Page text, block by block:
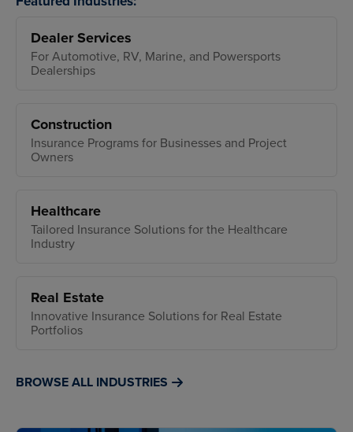
Dealer Services
For Automotive, RV, Marine, and Powersports
Dealerships
Construction
Insurance Programs for Businesses and Project
Owners
Healthcare
Tailored Insurance Solutions for the Healthcare
Industry
Real Estate
Innovative Insurance Solutions for Real Estate
Portfolios
BROWSE ALL INDUSTRIES